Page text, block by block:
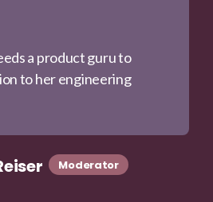
a product guru to
to her engineering
Moderator